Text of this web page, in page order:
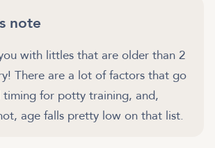
note
with littles that are older than 2
There are a lot of factors that go
for potty training, and,
age falls pretty low on that list.